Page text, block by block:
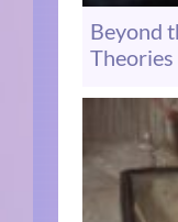
Beyond